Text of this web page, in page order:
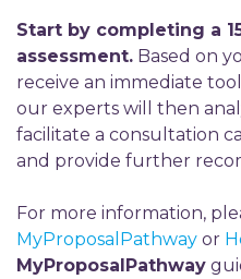
Start by completing a
assessment. Based on
receive an immediate
our experts will then
facilitate a consultation
and provide further
For more information,
MyProposalPathway or
MyProposalPathway